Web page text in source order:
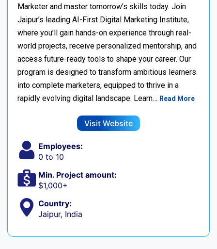
Marketer and master tomorrow’s skills today. Join
Jaipur’s leading AI-First Digital Marketing Institute,
where you’ll gain hands-on experience through real-
world projects, receive personalized mentorship, and
access future-ready tools to shape your career. Our
program is designed to transform ambitious learners
into complete marketers, equipped to thrive in a
rapidly evolving digital landscape. Learn… Read More
Visit Website
Employees:
0 to 10
Min. Project amount:
$1,000+
Country:
Jaipur, India